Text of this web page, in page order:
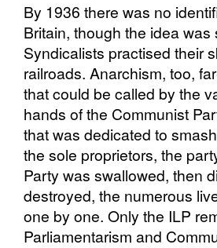
By 1936 there was no
Britain, though the idea
Syndicalists practised their
railroads. Anarchism, too,
that could be called by the
hands of the Communist
that was dedicated to
the sole proprietors, the
Party was swallowed, then
destroyed, the numerous
one by one. Only the ILP
Parliamentarism and